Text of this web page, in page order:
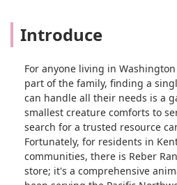
Introduce
For anyone living in
part of the family, finding a
can handle all their needs is a
smallest creature comforts to
search for a trusted resource
Fortunately, for residents in
communities, there is Reber
store; it's a comprehensive